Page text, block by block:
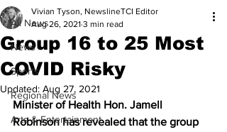
All News
News
Sports
Regional News
Arts & Entertainment
Group 16 to 25 Most
COVID Risky
Vivian Tyson, NewslineTCI Editor
Aug 26, 2021 3 min read
Updated: Aug 27, 2021
Minister of Health Hon. Jamell
Robinson has revealed that the group